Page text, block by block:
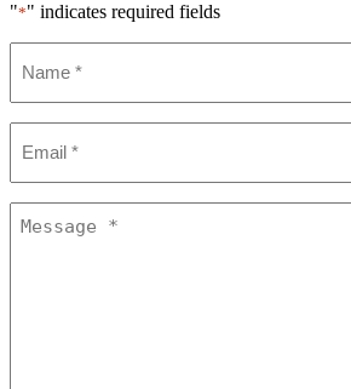
"*" indicates required fields
*